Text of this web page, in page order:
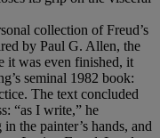
collection of Freud’s
by Paul G. Allen, the
it was even finished, it
seminal 1982 book:
The text concluded
“as I write,” he
the painter’s hands, and